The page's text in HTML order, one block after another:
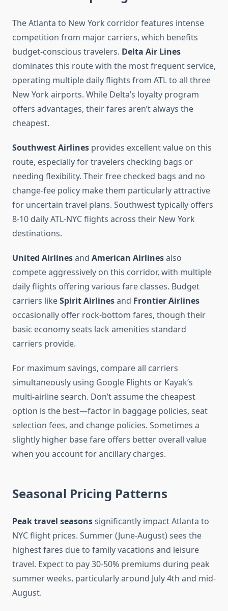
The Atlanta to New York corridor features intense
competition from major carriers, which benefits
budget-conscious travelers. Delta Air Lines
dominates this route with the most frequent service,
operating multiple daily flights from ATL to all three
New York airports. While Delta’s loyalty program
offers advantages, their fares aren’t always the
cheapest.
Southwest Airlines provides excellent value on this
route, especially for travelers checking bags or
needing flexibility. Their free checked bags and no
change-fee policy make them particularly attractive
for uncertain travel plans. Southwest typically offers
8-10 daily ATL-NYC flights across their New York
destinations.
United Airlinesand American Airlinesalso
compete aggressively on this corridor, with multiple
daily flights offering various fare classes. Budget
carriers likeSpirit Airlinesand Frontier Airlines
occasionally offer rock-bottom fares, though their
basic economy seats lack amenities standard
carriers provide.
For maximum savings, compare all carriers
simultaneously using Google Flights or Kayak’s
multi-airline search. Don’t assume the cheapest
option is the best—factor in baggage policies, seat
selection fees, and change policies. Sometimes a
slightly higher base fare offers better overall value
when you account for ancillary charges.
Seasonal Pricing Patterns
Peak travel seasonssignificantly impact Atlanta to
NYC flight prices. Summer (June-August) sees the
highest fares due to family vacations and leisure
travel. Expect to pay 30-50% premiums during peak
summer weeks, particularly around July 4th and mid-
August.